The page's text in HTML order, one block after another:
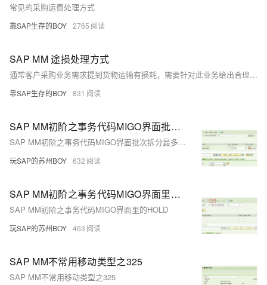
常见的采购运费处理方式
靠SAP生存的BOY 2765
SAP MM 途损处理方式
通常客户采购业务需求提到货物运输有损耗，需要针对此业务给出合理方案输出，下面笔者针对此类业务分析下各种实现方案的可行性！
靠SAP生存的BOY 831
SAP MM初阶之事务代码MIGO界面批次拆分最多输入15行？
SAP MM初阶之事务代码MIGO界面批次拆分最多输入15行？
玩SAP的苏州BOY 632
SAP MM初阶之事务代码MIGO界面里的HOLD
SAP MM初阶之事务代码MIGO界面里的HOLD
玩SAP的苏州BOY 463
SAP MM不常用移动类型之325
SAP MM不常用移动类型之325